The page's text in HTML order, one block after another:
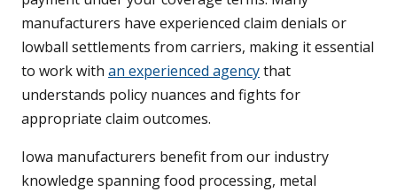
manufacturers have experienced claim denials or
lowball settlements from carriers, making it essential
to work with an experienced agencythat
understands policy nuances and fights for
appropriate claim outcomes.
Iowa manufacturers benefit from our industry
knowledge spanning food processing, metal